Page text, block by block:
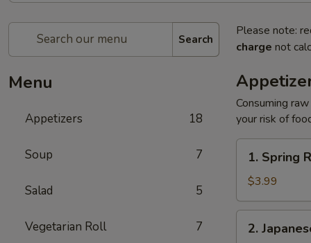
Search
Menu
Appetizers 18
Soup 7
Salad 5
Vegetarian Roll 7
Please note:
charge not
Consuming
your risk of
Spring
Roll
(2)
1. Spring
$3.99
Japanese
2.